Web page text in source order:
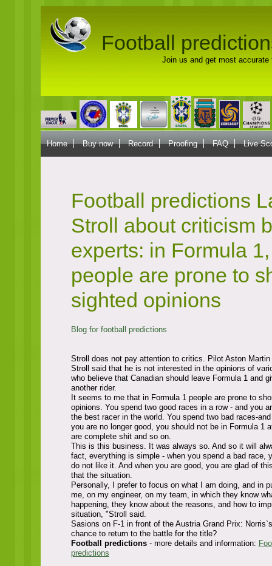
Football
Join us and get most
Home Buy now Record Proofing FAQ Live
Football predictions
Stroll about criticism
experts: in Formula 1,
people are prone to
sighted opinions
Blog for football predictions
Stroll does not pay attention to critics. Pilot Aston Martin
Stroll said that he is not interested in the opinions of
who believe that Canadian should leave Formula 1 and
another rider.
It seems to me that in Formula 1 people are prone to
opinions. You spend two good races in a row - and you
the best racer in the world. You spend two bad races-
you are no longer good, you should not be in Formula 1
are complete shit and so on.
This is this business. It was always so. And so it will
fact, everything is simple - when you spend a bad race,
do not like it. And when you are good, you are glad of
that the situation.
Personally, I prefer to focus on what I am doing, and in
me, on my engineer, on my team, in which they know
happening, they know about the reasons, and how to
situation, "Stroll said.
Sasions on F-1 in front of the Austria Grand Prix:
chance to return to the battle for the title?
Football predictions- more details and information:
predictions